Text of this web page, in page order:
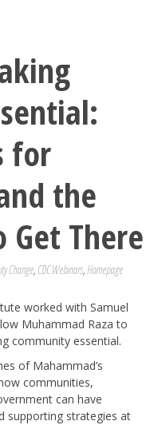
for
the
Get There
Change, CDC Webinars,Homepage
worked with Samuel
Muhammad Raza to
community essential.
of Mahammad’s
communities,
can have
supporting strategies at